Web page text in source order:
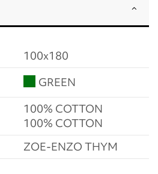
100x180
GREEN
100% COTTON
100% COTTON
ZOE-ENZO THYM